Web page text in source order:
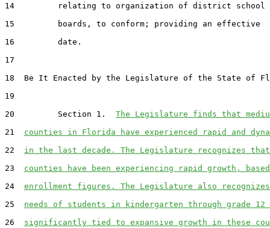
14         relating to organization of district school
15         boards, to conform; providing an effective
16         date.
17
18  Be It Enacted by the Legislature of the State of
19
20         Section 1. The Legislature finds that
21 counties in Florida have experienced rapid and
22 in the last decade. The Legislature recognizes that
23 counties have been experiencing rapid growth,
24 enrollment figures. The Legislature also
25 needs of students in kindergarten through grade 12
26 significantly tied to expansive growth in these